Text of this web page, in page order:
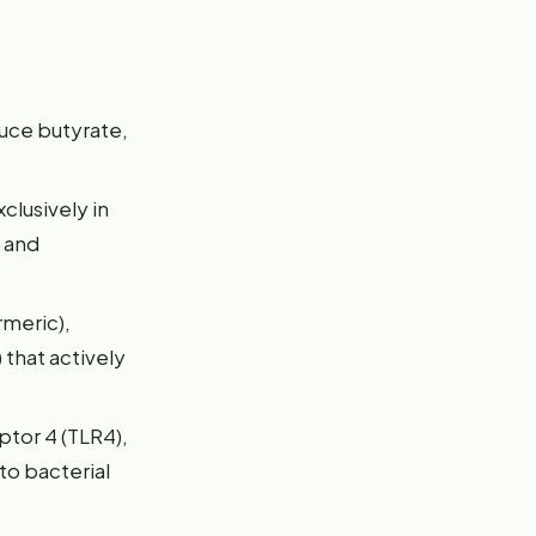
butyrate,
in
that actively
4 (TLR4),
bacterial